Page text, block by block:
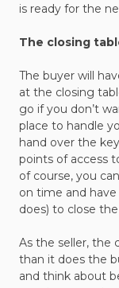
is ready for the
The closing
The buyer will
at the closing
go if you don’t
place to handle
hand over the
points of access
of course, you
on time and
does) to close the
As the seller, the
than it does the
and think about